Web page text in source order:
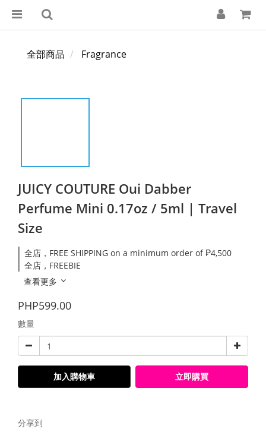
全部商品 Fragrance
JUICY COUTURE Oui Dabber
Perfume Mini 0.17oz / 5ml | Travel
Size
全店，FREE SHIPPING on a minimum order of ₱4,500
全店，FREEBIE
查看更多
PHP599.00
數量
加入購物車 立即購買
分享到